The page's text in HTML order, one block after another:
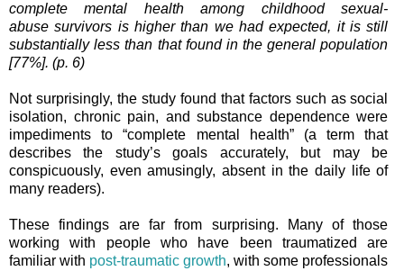
complete mental health among childhood sexual-
abuse survivors is higher than we had expected, it is still
substantially less than that found in the general population
[77%]. (p. 6)
Not surprisingly, the study found that factors such as social
isolation, chronic pain, and substance dependence were
impediments to “complete mental health” (a term that
describes the study’s goals accurately, but may be
conspicuously, even amusingly, absent in the daily life of
many readers).
These findings are far from surprising. Many of those
working with people who have been traumatized are
familiar with post-traumatic growth, with some professionals